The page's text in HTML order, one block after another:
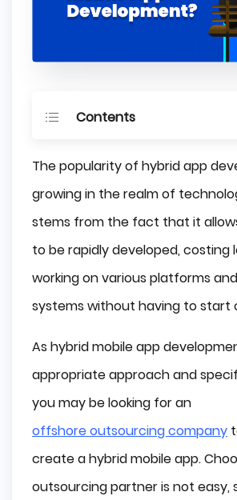
Contents
Why Use Hybrid Mobile App
It's Simple
Great Performance
Cross-Platform Compatibility
UX
Market Boost
What is Wrong With Hybrid App
Lower Performance and Larger
Apps
The popularity of hybrid app
growing in the realm of
stems from the fact that it
to be rapidly developed, costing
working on various platforms
systems without having to start
As hybrid mobile app
appropriate approach and
you may be looking for an
offshore outsourcing company
create a hybrid mobile app.
outsourcing partner is not easy,